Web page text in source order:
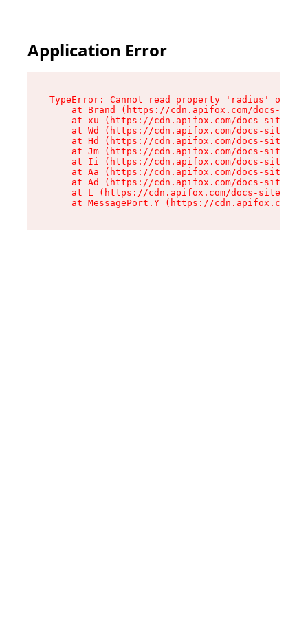
Application Error
TypeError: Cannot read property 'radius' of
at Brand (https://cdn.apifox.com/docs-
at xu (https://cdn.apifox.com/docs-site/
at Wd (https://cdn.apifox.com/docs-site/
at Hd (https://cdn.apifox.com/docs-site/
at Jm (https://cdn.apifox.com/docs-site/
at Ii (https://cdn.apifox.com/docs-site/
at Aa (https://cdn.apifox.com/docs-site/
at Ad (https://cdn.apifox.com/docs-site/
at L (https://cdn.apifox.com/docs-site/
at MessagePort.Y (https://cdn.apifox.com/